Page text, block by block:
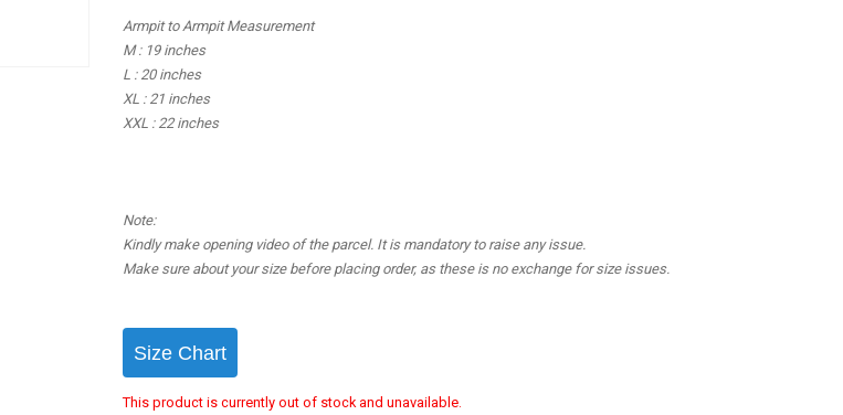
Armpit to Armpit Measurement
M : 19 inches
L : 20 inches
XL : 21 inches
XXL : 22 inches
Note:
Kindly make opening video of the parcel. It is mandatory to raise any issue.
Make sure about your size before placing order, as these is no exchange for size issues.
Size Chart
This product is currently out of stock and unavailable.